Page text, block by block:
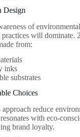
Design
of
practices will dominate.
from:
inks
substrates
Choices
reduce
with eco-
brand loyalty.